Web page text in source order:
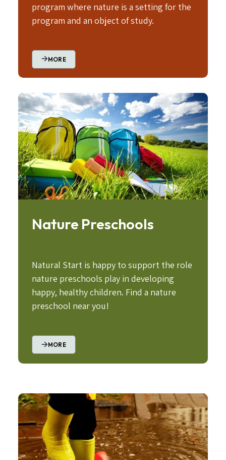
program where nature is a setting for the
program and an object of study.
MORE
Image
Nature Preschools
Natural Start is happy to support the role
nature preschools play in developing
happy, healthy children. Find a nature
preschool near you!
MORE
Image